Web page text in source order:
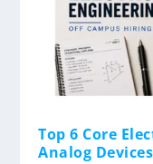
Top 6 Core
Analog